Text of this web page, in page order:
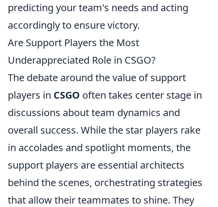
predicting your team's needs and acting
accordingly to ensure victory.
Are Support Players the Most
Underappreciated Role in CSGO?
The debate around the value of support
players in CSGO often takes center stage in
discussions about team dynamics and
overall success. While the star players rake
in accolades and spotlight moments, the
support players are essential architects
behind the scenes, orchestrating strategies
that allow their teammates to shine. They